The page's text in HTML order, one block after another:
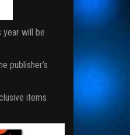
year will be
publisher’s
items